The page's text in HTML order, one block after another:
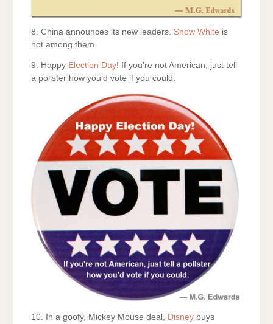
8. China announces its new leaders. Snow White is
not among them.
9. Happy Election Day! If you’re not American, just tell
a pollster how you’d vote if you could.
10. In a goofy, Mickey Mouse deal, Disney buys